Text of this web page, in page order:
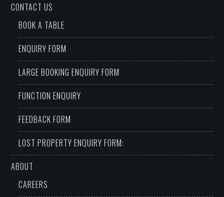
CONTACT US
BOOK A TABLE
ENQUIRY FORM
LARGE BOOKING ENQUIRY FORM
FUNCTION ENQUIRY
FEEDBACK FORM
LOST PROPERTY ENQUIRY FORM:
ABOUT
CAREERS